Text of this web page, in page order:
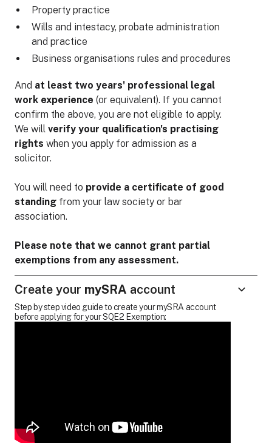
Property practice
Wills and intestacy, probate administration
and practice
Business organisations rules and procedures
And at least two years' professional legal
work experience (or equivalent). If you cannot
confirm the above, you are not eligible to apply.
We will verify your qualification's practising
rights when you apply for admission as a
solicitor.
You will need to provide a certificate of good
standing from your law society or bar
association.
Please note that we cannot grant partial
exemptions from any assessment.
Create your mySRA account
Step by step video guide to create your mySRA account
before applying for your SQE2 Exemption: